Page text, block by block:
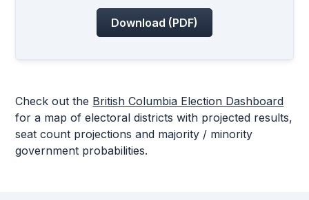
Download (PDF)
Check out the British Columbia Election Dashboard
for a map of electoral districts with projected results,
seat count projections and majority / minority
government probabilities.